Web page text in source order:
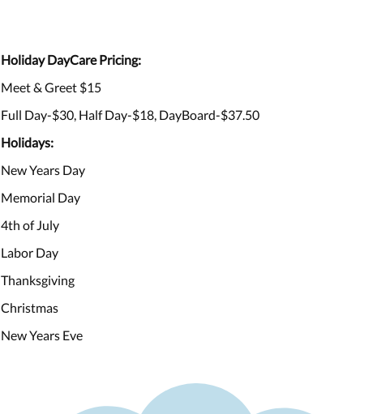
Holiday DayCare Pricing:
Meet & Greet $15
Full Day-$30, Half Day-$18, DayBoard-$37.50
Holidays:
New Years Day
Memorial Day
4th of July
Labor Day
Thanksgiving
Christmas
New Years Eve